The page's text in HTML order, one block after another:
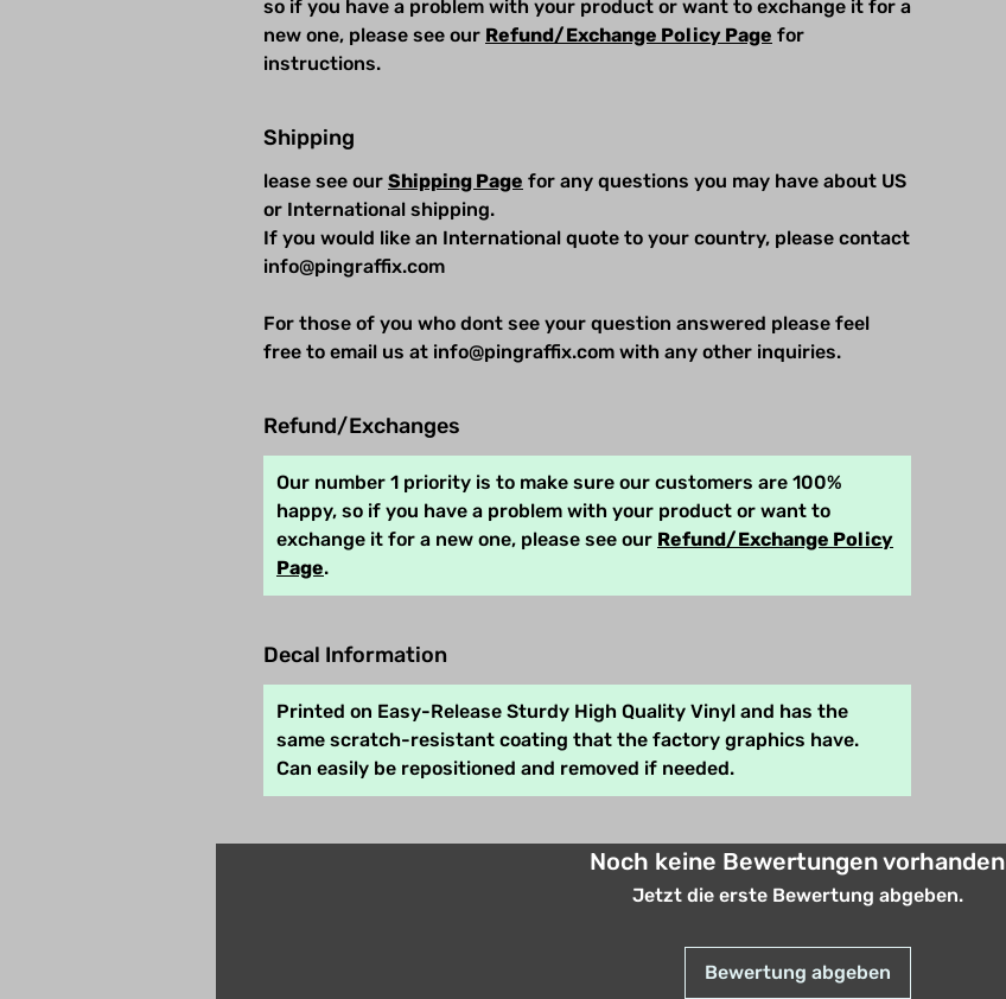
so if you have a problem with your product or want to exchange it for a
new one, please see our Refund/Exchange Policy Page for
instructions.
Shipping
lease see our Shipping Page for any questions you may have about US
or International shipping.
If you would like an International quote to your country, please contact
info@pingraffix.com
For those of you who dont see your question answered please feel
free to email us at info@pingraffix.com with any other inquiries.
Refund/Exchanges
Our number 1 priority is to make sure our customers are 100%
happy, so if you have a problem with your product or want to
exchange it for a new one, please see our Refund/Exchange Policy
Page.
Decal Information
Printed on Easy-Release Sturdy High Quality Vinyl and has the
same scratch-resistant coating that the factory graphics have.
Can easily be repositioned and removed if needed.
Noch keine Bewertungen vorhanden
Jetzt die erste Bewertung abgeben.
Bewertung abgeben